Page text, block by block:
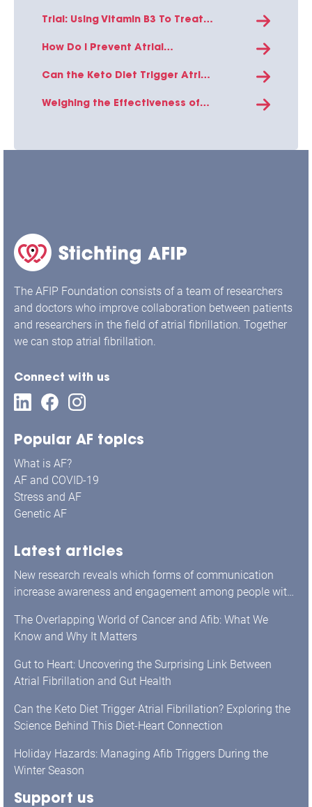
Trial: Using Vitamin B3 To Treat
How Do I Prevent Atrial
Can the Keto Diet Trigger Atrial
Connection
Weighing the Effectiveness of
The AFIP Foundation consists of a team of researchers
and doctors who improve collaboration between patients
and researchers in the field of atrial fibrillation. Together
we can stop atrial fibrillation.
Connect with us
Popular AF topics
What is AF?
AF and COVID-19
Stress and AF
Genetic AF
Latest articles
New research reveals which forms of communication
increase awareness and engagement among people with
The Overlapping World of Cancer and Afib: What We
Know and Why It Matters
Gut to Heart: Uncovering the Surprising Link Between
Atrial Fibrillation and Gut Health
Can the Keto Diet Trigger Atrial Fibrillation? Exploring the
Science Behind This Diet-Heart Connection
Holiday Hazards: Managing Afib Triggers During the
Winter Season
Support us